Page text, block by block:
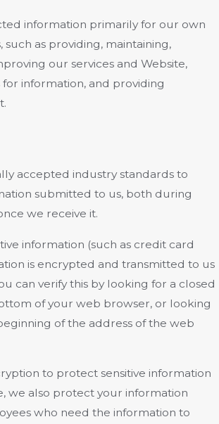
information primarily for our own
as providing, maintaining,
our services and Website,
information, and providing
accepted industry standards to
submitted to us, both during
we receive it.
information (such as credit card
is encrypted and transmitted to us
can verify this by looking for a closed
of your web browser, or looking
of the address of the web
to protect sensitive information
we also protect your information
who need the information to